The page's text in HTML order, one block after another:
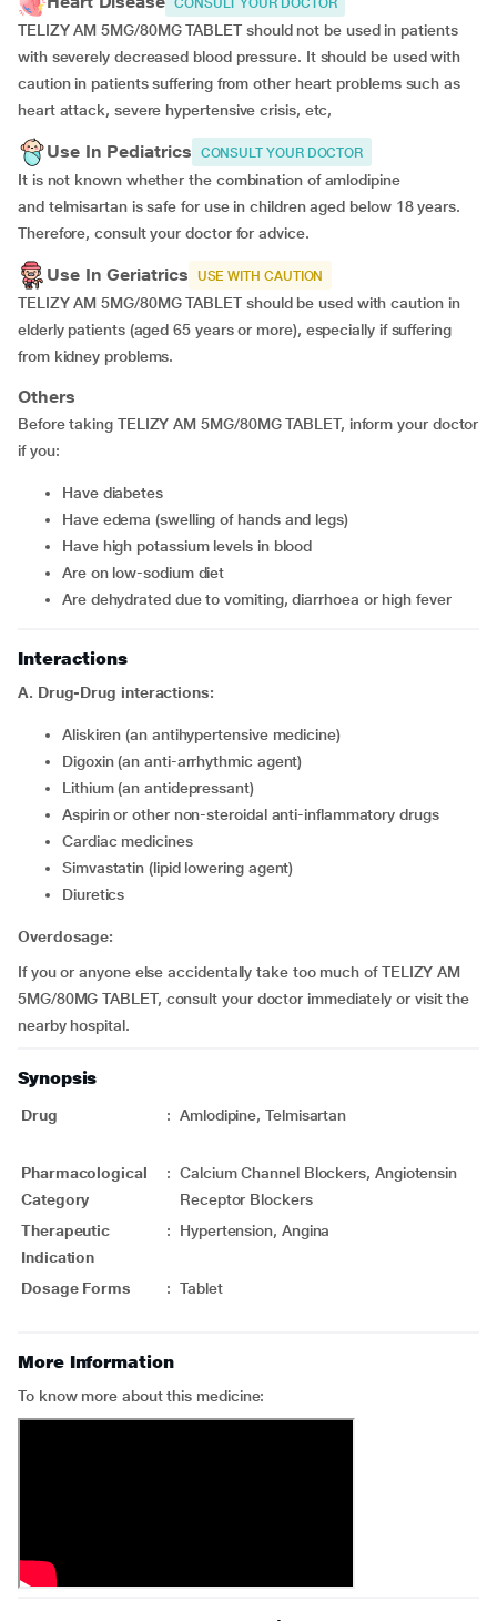
CONSULT YOUR DOCTOR
TELIZY AM 5MG/80MG TABLET should not be used in patients
with severely decreased blood pressure. It should be used with
caution in patients suffering from other heart problems such as
heart attack, severe hypertensive crisis, etc,
Use In Pediatrics CONSULT YOUR DOCTOR
It is not known whether the combination of amlodipine
and telmisartan is safe for use in children aged below 18 years.
Therefore, consult your doctor for advice.
Use In Geriatrics USE WITH CAUTION
TELIZY AM 5MG/80MG TABLET should be used with caution in
elderly patients (aged 65 years or more), especially if suffering
from kidney problems.
Others
Before taking TELIZY AM 5MG/80MG TABLET, inform your doctor
if you:
Have diabetes
Have edema (swelling of hands and legs)
Have high potassium levels in blood
Are on low-sodium diet
Are dehydrated due to vomiting, diarrhoea or high fever
Interactions
A. Drug-Drug interactions:
Aliskiren (an antihypertensive medicine)
Digoxin (an anti-arrhythmic agent)
Lithium (an antidepressant)
Aspirin or other non-steroidal anti-inflammatory drugs
Cardiac medicines
Simvastatin (lipid lowering agent)
Diuretics
Overdosage:
If you or anyone else accidentally take too much of TELIZY AM
5MG/80MG TABLET, consult your doctor immediately or visit the
nearby hospital.
Synopsis
Drug : Amlodipine, Telmisartan
Pharmacological
Category
: Calcium Channel Blockers, Angiotensin
Receptor Blockers
Therapeutic
Indication
: Hypertension, Angina
Dosage Forms : Tablet
More Information
To know more about this medicine: